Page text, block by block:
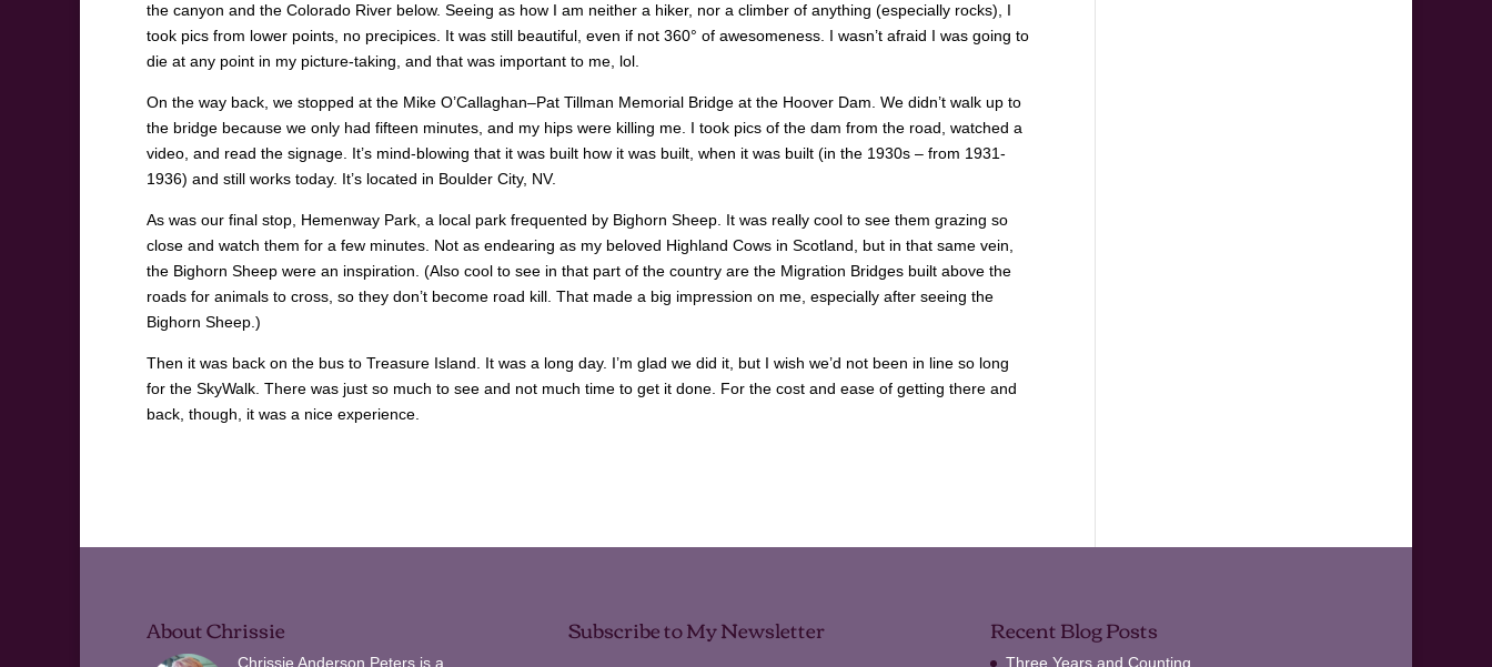
the canyon and the Colorado River below. Seeing as how I am neither a hiker, nor a climber of anything (especially rocks), I
took pics from lower points, no precipices. It was still beautiful, even if not 360° of awesomeness. I wasn’t afraid I was going to
die at any point in my picture-taking, and that was important to me, lol.
On the way back, we stopped at the Mike O’Callaghan–Pat Tillman Memorial Bridge at the Hoover Dam. We didn’t walk up to
the bridge because we only had fifteen minutes, and my hips were killing me. I took pics of the dam from the road, watched a
video, and read the signage. It’s mind-blowing that it was built how it was built, when it was built (in the 1930s – from 1931-
1936) and still works today. It’s located in Boulder City, NV.
As was our final stop, Hemenway Park, a local park frequented by Bighorn Sheep. It was really cool to see them grazing so
close and watch them for a few minutes. Not as endearing as my beloved Highland Cows in Scotland, but in that same vein,
the Bighorn Sheep were an inspiration. (Also cool to see in that part of the country are the Migration Bridges built above the
roads for animals to cross, so they don’t become road kill. That made a big impression on me, especially after seeing the
Bighorn Sheep.)
Then it was back on the bus to Treasure Island. It was a long day. I’m glad we did it, but I wish we’d not been in line so long
for the SkyWalk. There was just so much to see and not much time to get it done. For the cost and ease of getting there and
back, though, it was a nice experience.
About Chrissie
Chrissie Anderson Peters is a
Subscribe to My Newsletter Recent Blog Posts
Three Years and Counting